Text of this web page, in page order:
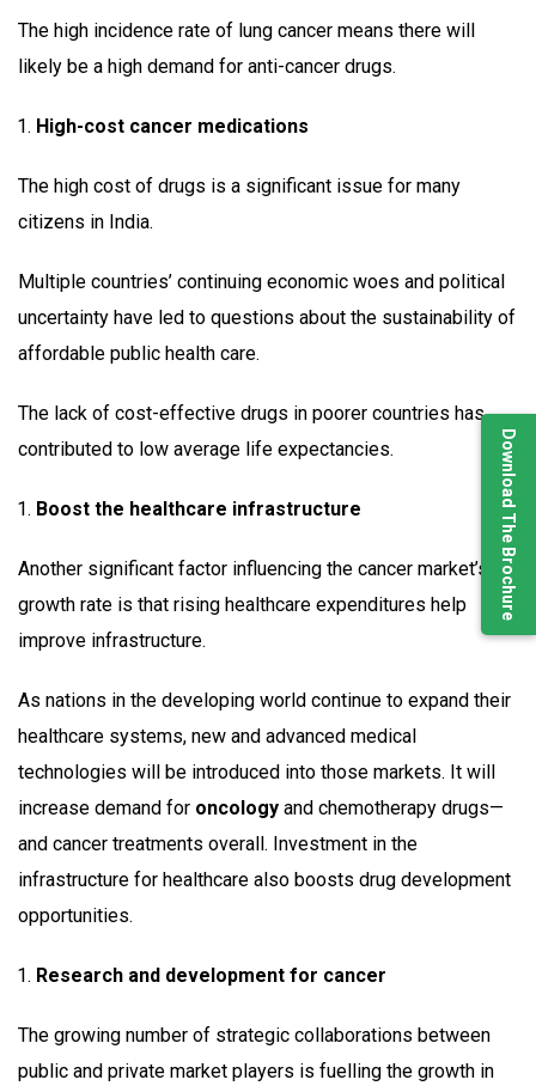
The high incidence rate of lung cancer means there will
likely be a high demand for anti-cancer drugs.
High-cost cancer medications
The high cost of drugs is a significant issue for many
citizens in India.
Multiple countries’ continuing economic woes and political
uncertainty have led to questions about the sustainability of
affordable public health care.
The lack of cost-effective drugs in poorer countries has
contributed to low average life expectancies.
Boost the healthcare infrastructure
Another significant factor influencing the cancer market’s
growth rate is that rising healthcare expenditures help
improve infrastructure.
As nations in the developing world continue to expand their
healthcare systems, new and advanced medical
technologies will be introduced into those markets. It will
increase demand for oncology and chemotherapy drugs—
and cancer treatments overall. Investment in the
infrastructure for healthcare also boosts drug development
opportunities.
Research and development for cancer
The growing number of strategic collaborations between
public and private market players is fuelling the growth in
Download The Brochure